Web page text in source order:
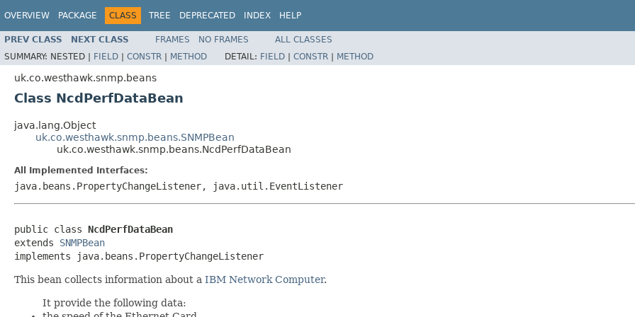
OVERVIEW PACKAGE CLASS TREE DEPRECATED INDEX HELP
PREV CLASS NEXT CLASS FRAMES NO FRAMES
ALL CLASSES
SUMMARY: NESTED | FIELD | CONSTR | METHOD DETAIL: FIELD | CONSTR | METHOD
uk.co.westhawk.snmp.beans
Class NcdPerfDataBean
java.lang.Object
uk.co.westhawk.snmp.beans.SNMPBean
uk.co.westhawk.snmp.beans.NcdPerfDataBean
All Implemented Interfaces:
java.beans.PropertyChangeListener, java.util.EventListener
public class NcdPerfDataBean
extends SNMPBean
implements java.beans.PropertyChangeListener
This bean collects information about a IBM Network Computer.
It provide the following data: